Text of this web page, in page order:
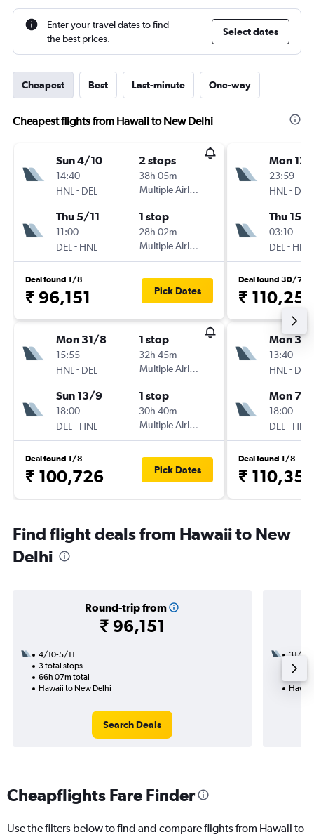
Enter your travel dates to find
the best prices.
Select dates
Cheapest Best Last-minute One-way
Cheapest flights from Hawaii to New Delhi
Sun 4/10
14:40
HNL - DEL
2 stops
38h 05m
Multiple Airlines
Thu 5/11
11:00
DEL - HNL
1 stop
28h 02m
Multiple Airlines
Deal found 1/8
₹ 96,151 Pick Dates
Mon 31/8
15:55
HNL - DEL
1 stop
32h 45m
Multiple Airlines
Sun 13/9
18:00
DEL - HNL
1 stop
30h 40m
Multiple Airlines
Deal found 1/8
₹ 100,726 Pick Dates
Mon 12/
23:59
HNL - DEL
Thu 15/
03:10
DEL - HNL
Deal found 30/7
₹ 110,255
Mon
13:40
HNL - DEL
Mon 7/9
18:00
DEL - HNL
Deal found 1/8
₹ 110,350
Find flight deals from Hawaii to New
Delhi
Round-trip from
₹ 96,151
4/10-5/11
3 total stops
66h 07m total
Hawaii to New Delhi
Search Deals
31/8
2
Cheapflights Fare Finder
Use the filters below to find and compare flights from Hawaii to